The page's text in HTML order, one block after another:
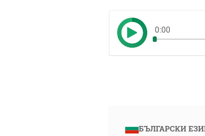
0:00
БЪЛГАРСКИ